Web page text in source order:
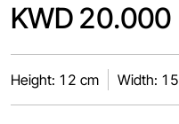
KWD 20.000
Height: 12 cm Width: